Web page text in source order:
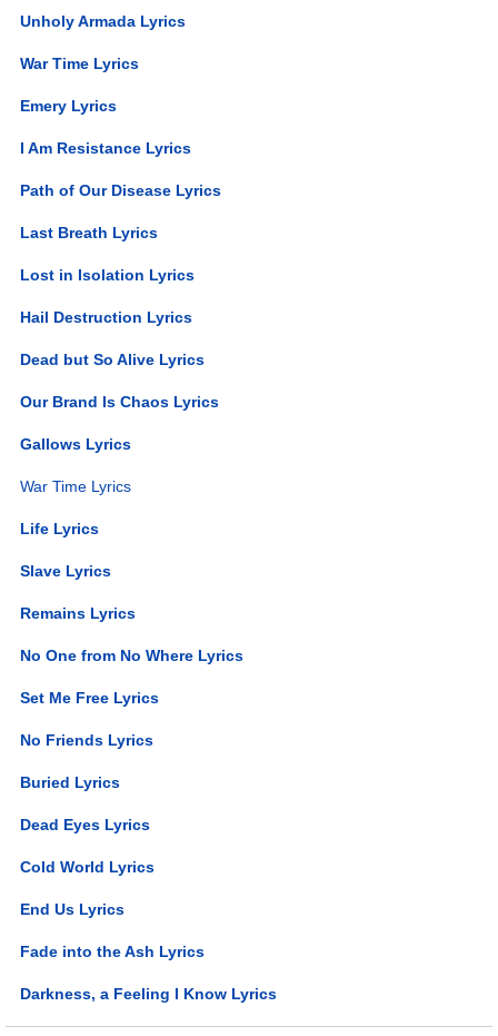
Unholy Armada Lyrics
War Time Lyrics
Emery Lyrics
I Am Resistance Lyrics
Path of Our Disease Lyrics
Last Breath Lyrics
Lost in Isolation Lyrics
Hail Destruction Lyrics
Dead but So Alive Lyrics
Our Brand Is Chaos Lyrics
Gallows Lyrics
War Time Lyrics
Life Lyrics
Slave Lyrics
Remains Lyrics
No One from No Where Lyrics
Set Me Free Lyrics
No Friends Lyrics
Buried Lyrics
Dead Eyes Lyrics
Cold World Lyrics
End Us Lyrics
Fade into the Ash Lyrics
Darkness, a Feeling I Know Lyrics